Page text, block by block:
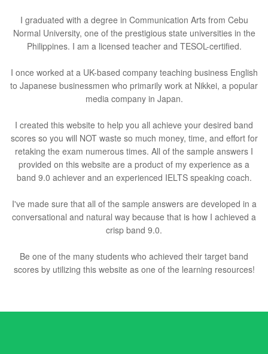
I graduated with a degree in Communication Arts from Cebu
Normal University, one of the prestigious state universities in the
Philippines. I am a licensed teacher and TESOL-certified.
I once worked at a UK-based company teaching business English
to Japanese businessmen who primarily work at Nikkei, a popular
media company in Japan.
I created this website to help you all achieve your desired band
scores so you will NOT waste so much money, time, and effort for
retaking the exam numerous times. All of the sample answers I
provided on this website are a product of my experience as a
band 9.0 achiever and an experienced IELTS speaking coach.
I've made sure that all of the sample answers are developed in a
conversational and natural way because that is how I achieved a
crisp band 9.0.
Be one of the many students who achieved their target band
scores by utilizing this website as one of the learning resources!